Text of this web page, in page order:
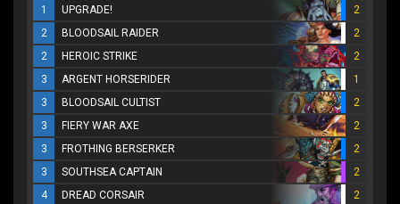
1
UPGRADE!
2
2
BLOODSAIL RAIDER
2
2
HEROIC STRIKE
2
3
ARGENT HORSERIDER
1
3
BLOODSAIL CULTIST
2
3
FIERY WAR AXE
2
3
FROTHING BERSERKER
2
3
SOUTHSEA CAPTAIN
2
4
DREAD CORSAIR
2